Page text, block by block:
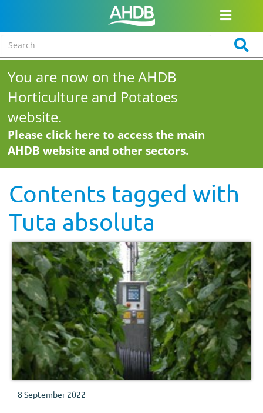
You are now on the AHDB
Horticulture and Potatoes
website.
Please click here to access the main
AHDB website and other sectors.
Contents tagged with
Tuta absoluta
8 September 2022